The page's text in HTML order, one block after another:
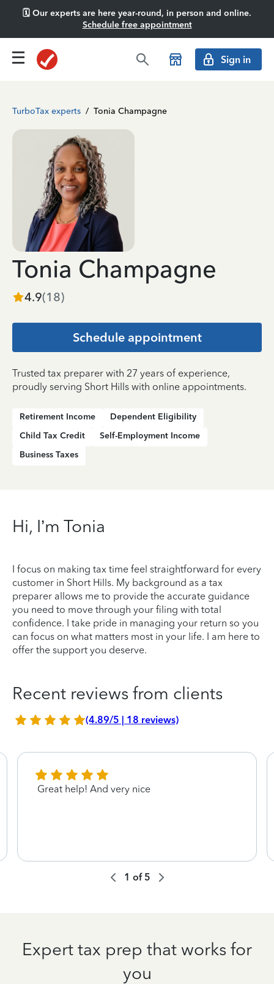
🗓️ Our experts are here year-round, in person and online.
Schedule free appointment
Sign in
TurboTax experts / Tonia Champagne
Tonia Champagne
4.9(18)
Schedule appointment
Trusted tax preparer with 27 years of experience,
proudly serving Short Hills with online appointments.
Retirement Income
Dependent Eligibility
Child Tax Credit
Self-Employment Income
Business Taxes
Hi, I’m Tonia
I focus on making tax time feel straightforward for every
customer in Short Hills. My background as a tax
preparer allows me to provide the accurate guidance
you need to move through your filing with total
confidence. I take pride in managing your return so you
can focus on what matters most in your life. I am here to
offer the support you deserve.
Recent reviews from clients
(4.89/5 | 18 reviews)
Great help! And very nice
1 of5
Expert tax prep that works for
you